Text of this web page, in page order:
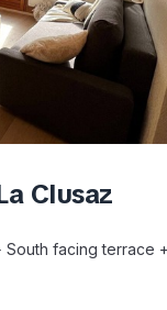
Clusaz
South facing